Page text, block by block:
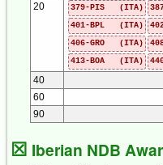
20
379-PIS (ITA)
401-BPL (ITA)
406-GRO (ITA)
413-BOA (ITA)
40
60
90
☒ Iberian NDB